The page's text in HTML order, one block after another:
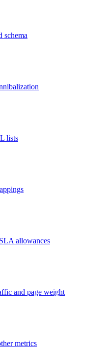
schema
lists
allowances
and page weight
metrics